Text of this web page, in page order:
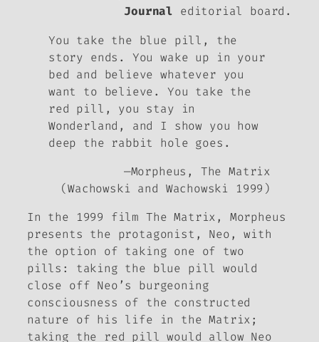
Journal editorial board.
You take the blue pill, the
story ends. You wake up in your
bed and believe whatever you
want to believe. You take the
red pill, you stay in
Wonderland, and I show you how
deep the rabbit hole goes.
—Morpheus, The Matrix
(Wachowski and Wachowski 1999)
In the 1999 film The Matrix, Morpheus
presents the protagonist, Neo, with
the option of taking one of two
pills: taking the blue pill would
close off Neo’s burgeoning
consciousness of the constructed
nature of his life in the Matrix;
taking the red pill would allow Neo